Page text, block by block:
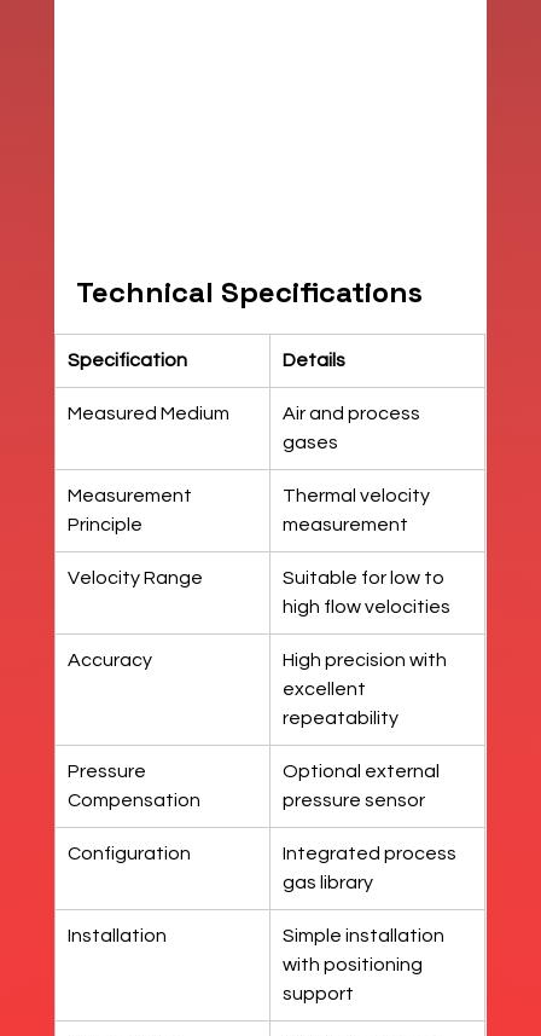
Technical Specifications
Specification Details
Measured Medium
Air and process
gases
Measurement
Principle
Thermal velocity
measurement
Velocity Range
Suitable for low to
high flow velocities
Accuracy
High precision with
excellent
repeatability
Pressure
Compensation
Optional external
pressure sensor
Configuration
Integrated process
gas library
Installation
Simple installation
with positioning
support